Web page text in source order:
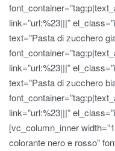
link=”url:%23|||”
text=”Pasta di zucchero
link=”url:%23|||”
text=”Pasta di zucchero
link=”url:%23|||”
[vc_column_inner
colorante nero e rosso”